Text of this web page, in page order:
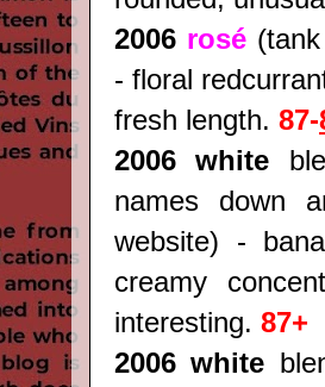
2006 rosé
- floral
fresh length. 87-
2006 white
names down
website) -
creamy
interesting. 87+
2006 white